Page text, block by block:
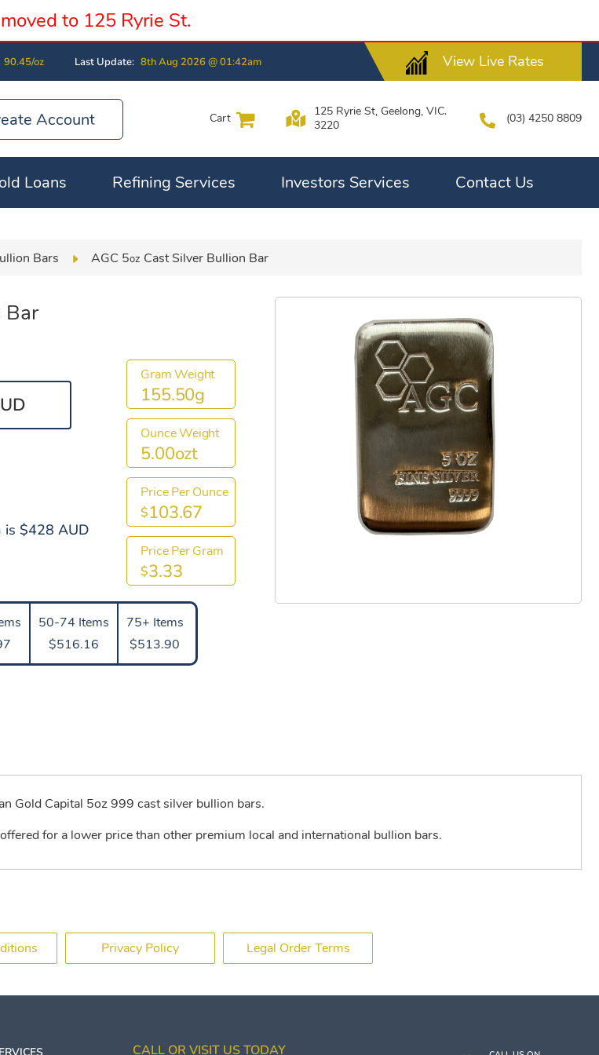
to 125 Ryrie St.
90.45/oz Last Update: 8th Aug 2026 @ 01:42am View Live Rates
Account Cart
125 Ryrie St, Geelong, VIC.
3220
(03) 4250 8809
Loans Refining Services Investors Services Contact Us
Bars AGC 5oz Cast Silver Bullion Bar
is $428 AUD
Gram Weight
155.50g
Ounce Weight
5.00ozt
Price Per Ounce
$103.67
Price Per Gram
$3.33
50-74 Items
$516.16
75+ Items
$513.90
Gold Capital 5oz 999 cast silver bullion bars.
for a lower price than other premium local and international bullion bars.
Privacy Policy Legal Order Terms
CALL OR VISIT US TODAY